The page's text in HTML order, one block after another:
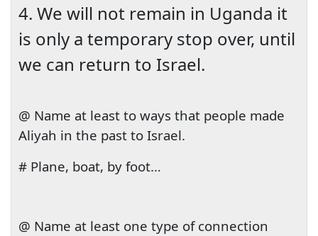
4. We will not remain in Uganda it
is only a temporary stop over, until
we can return to Israel.
@ Name at least to ways that people made
Aliyah in the past to Israel.
# Plane, boat, by foot…
@ Name at least one type of connection